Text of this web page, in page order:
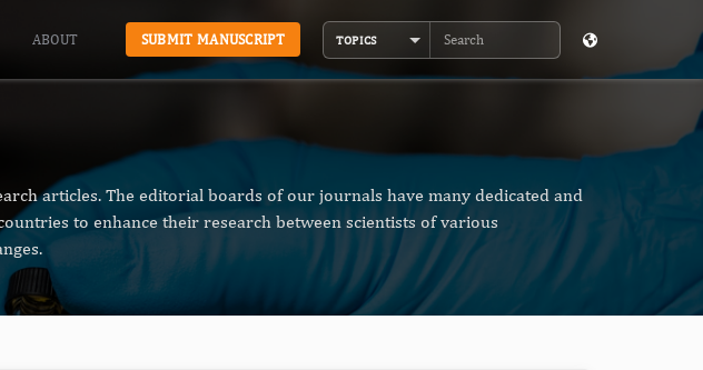
ABOUT SUBMIT MANUSCRIPT TOPICS
Search
articles. The editorial boards of our journals have many dedicated and
to enhance their research between scientists of various